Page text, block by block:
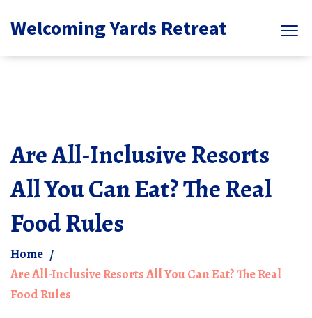
Welcoming Yards Retreat
Are All-Inclusive Resorts
All You Can Eat? The Real
Food Rules
Home
Are All-Inclusive Resorts All You Can Eat? The Real
Food Rules